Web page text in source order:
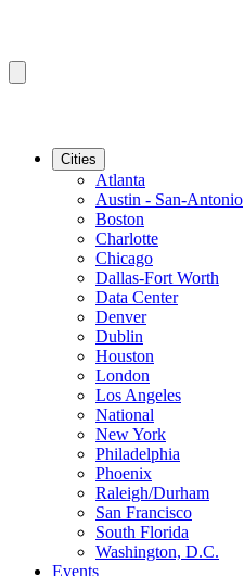
Cities
Atlanta
Austin - San-Antonio
Boston
Charlotte
Chicago
Dallas-Fort Worth
Data Center
Denver
Dublin
Houston
London
Los Angeles
National
New York
Philadelphia
Phoenix
Raleigh/Durham
San Francisco
South Florida
Washington, D.C.
Events